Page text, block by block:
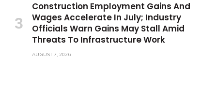
Construction Employment Gains And
Wages Accelerate In July; Industry
Officials Warn Gains May Stall Amid
Threats To Infrastructure Work
AUGUST 7, 2026